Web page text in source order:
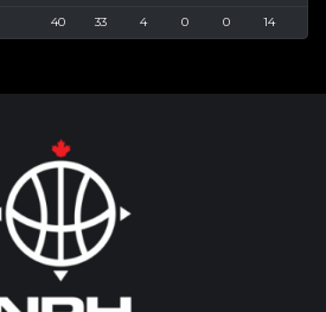
40 33 4 0 0 14